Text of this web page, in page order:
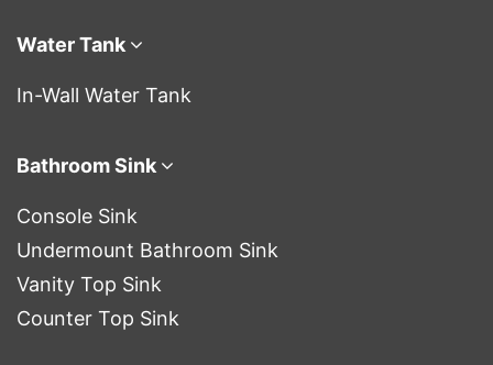
Water Tank
In-Wall Water Tank
Bathroom Sink
Console Sink
Undermount Bathroom Sink
Vanity Top Sink
Counter Top Sink